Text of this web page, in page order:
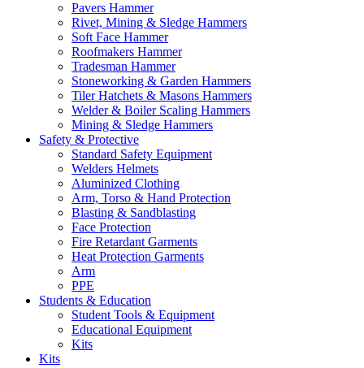
Pavers Hammer
Rivet, Mining & Sledge Hammers
Soft Face Hammer
Roofmakers Hammer
Tradesman Hammer
Stoneworking & Garden Hammers
Tiler Hatchets & Masons Hammers
Welder & Boiler Scaling Hammers
Mining & Sledge Hammers
Safety & Protective
Standard Safety Equipment
Welders Helmets
Aluminized Clothing
Arm, Torso & Hand Protection
Blasting & Sandblasting
Face Protection
Fire Retardant Garments
Heat Protection Garments
Arm
PPE
Students & Education
Student Tools & Equipment
Educational Equipment
Kits
Kits